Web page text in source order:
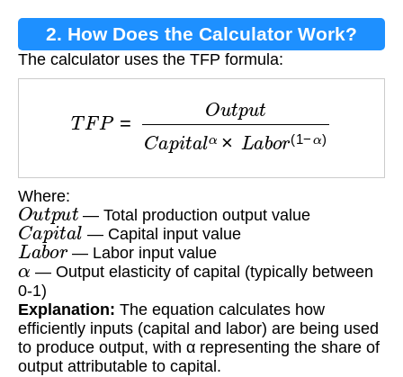
2. How Does the Calculator Work?
The calculator uses the TFP formula:
talα×La
Where:
Outpu t — Total production output value
Capital — Capital input value
Labor— Labor input value
α — Output elasticity of capital (typically between
0-1)
Explanation: The equation calculates how
efficiently inputs (capital and labor) are being used
to produce output, with α representing the share of
output attributable to capital.